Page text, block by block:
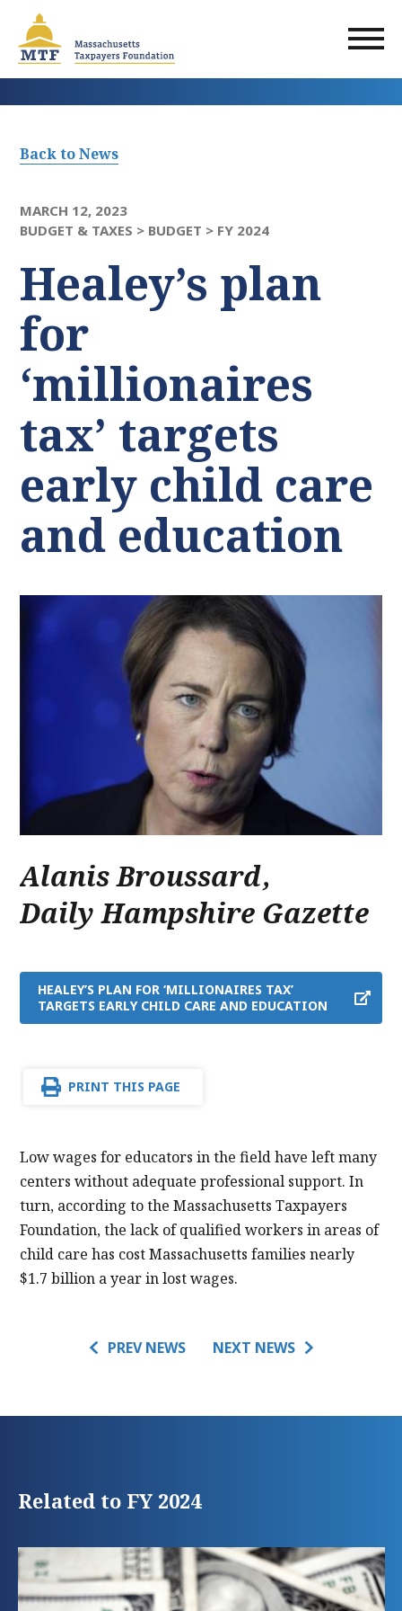
main
content
Back to News
MARCH 12, 2023
BUDGET & TAXES > BUDGET > FY 2024
Healey’s plan
for
‘millionaires
tax’ targets
early child care
and education
Alanis Broussard
,
Daily Hampshire Gazette
HEALEY’S PLAN FOR ‘MILLIONAIRES TAX’
TARGETS EARLY CHILD CARE AND EDUCATION
PRINT THIS PAGE
Low wages for educators in the field have left many
centers without adequate professional support. In
turn, according to the Massachusetts Taxpayers
Foundation, the lack of qualified workers in areas of
child care has cost Massachusetts families nearly
$1.7 billion a year in lost wages.
PREV NEWS NEXT NEWS
Related to FY 2024